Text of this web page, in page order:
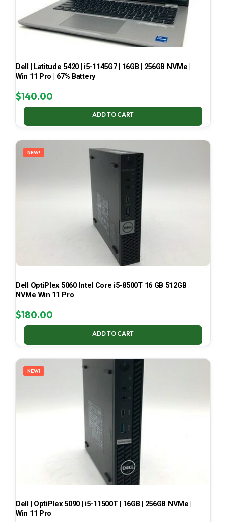
Dell | Latitude 5420 | i5-1145G7 | 16GB | 256GB NVMe |
Win 11 Pro | 67% Battery
$140.00
ADD TO CART
NEW!
Dell OptiPlex 5060 Intel Core i5-8500T 16 GB 512GB
NVMe Win 11 Pro
$180.00
ADD TO CART
NEW!
Dell | OptiPlex 5090 | i5-11500T | 16GB | 256GB NVMe |
Win 11 Pro